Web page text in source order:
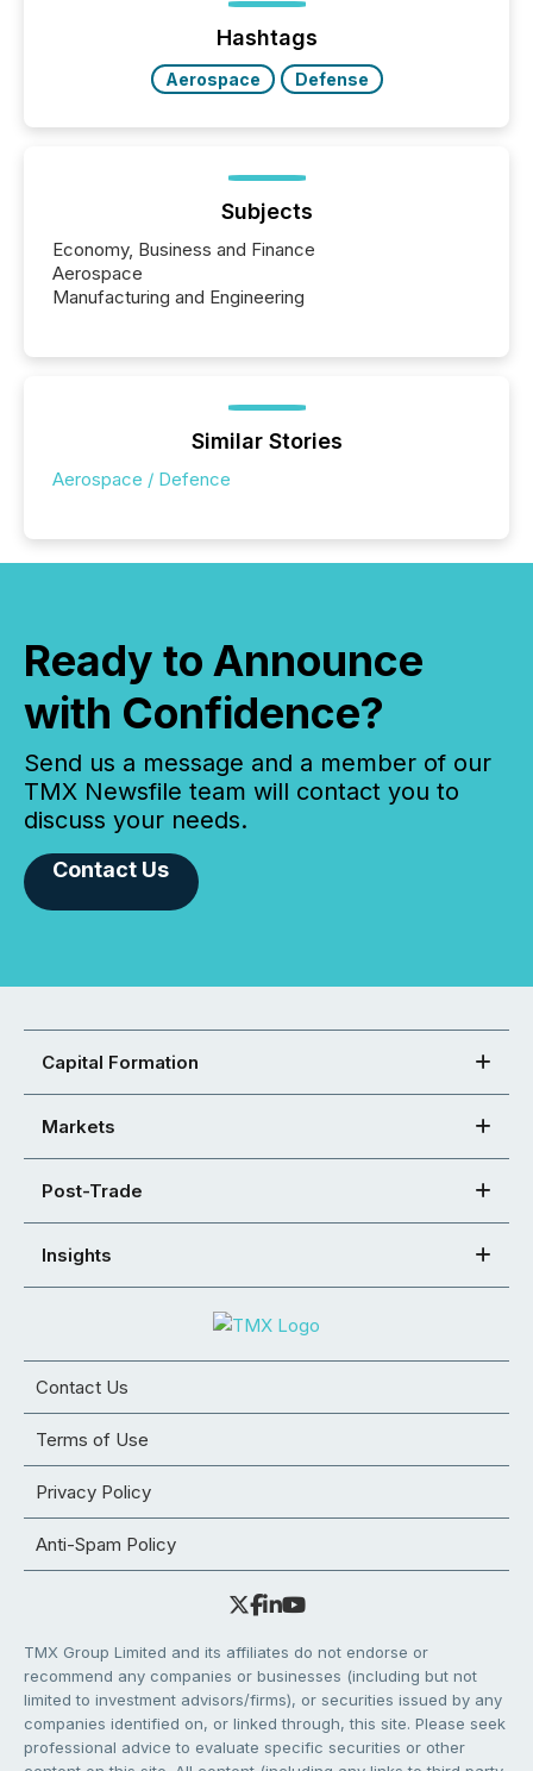
Yahoo and Apple. They reflect how audiences
discovered and engaged with each announcement.
Key Insights...
Hashtags
Aerospace Defense
Subjects
Economy, Business and Finance
Aerospace
Manufacturing and Engineering
Similar Stories
Aerospace / Defence
Ready to Announce
with Confidence?
Send us a message and a member of our
TMX Newsfile team will contact you to
discuss your needs.
Contact Us
Capital Formation
Markets
Post-Trade
Insights
Contact Us
Terms of Use
Privacy Policy
Anti-Spam Policy
TMX Group Limited and its affiliates do not endorse or
recommend any companies or businesses (including but not
limited to investment advisors/firms), or securities issued by any
companies identified on, or linked through, this site. Please seek
professional advice to evaluate specific securities or other